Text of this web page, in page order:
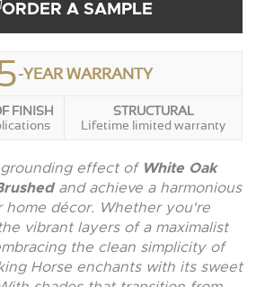
ORDER A SAMPLE
-YEAR WARRANTY
FINISH
STRUCTURAL
Lifetime limited warranty
grounding effect of White Oak
and achieve a harmonious
home décor. Whether you're
vibrant layers of a maximalist
the clean simplicity of
Horse enchants with its sweet